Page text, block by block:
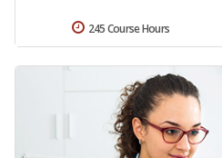
245 Course Hours